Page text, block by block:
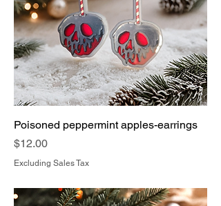
Poisoned peppermint apples-earrings
Price
$12.00
Excluding Sales Tax